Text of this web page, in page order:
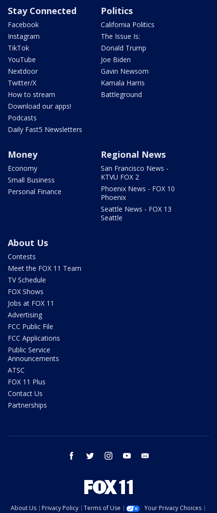
Stay Connected
Facebook
Instagram
TikTok
YouTube
Nextdoor
Twitter/X
How to stream
Download our apps!
Podcasts
Daily Fast5 Newsletters
Politics
California Politics
The Issue Is:
Donald Trump
Joe Biden
Gavin Newsom
Kamala Harris
Battleground
Money
Economy
Small Business
Personal Finance
Regional News
San Francisco News -
KTVU FOX 2
Phoenix News - FOX 10
Phoenix
Seattle News - FOX 13
Seattle
About Us
Contests
Meet the FOX 11 Team
TV Schedule
FOX Shows
Jobs at FOX 11
Advertising
FCC Public File
FCC Applications
Public Service
Announcements
ATSC
FOX 11 Plus
Contact Us
Partnerships
facebook twitter instagram youtube
About Us Privacy Policy Terms of Use Your Privacy Choices